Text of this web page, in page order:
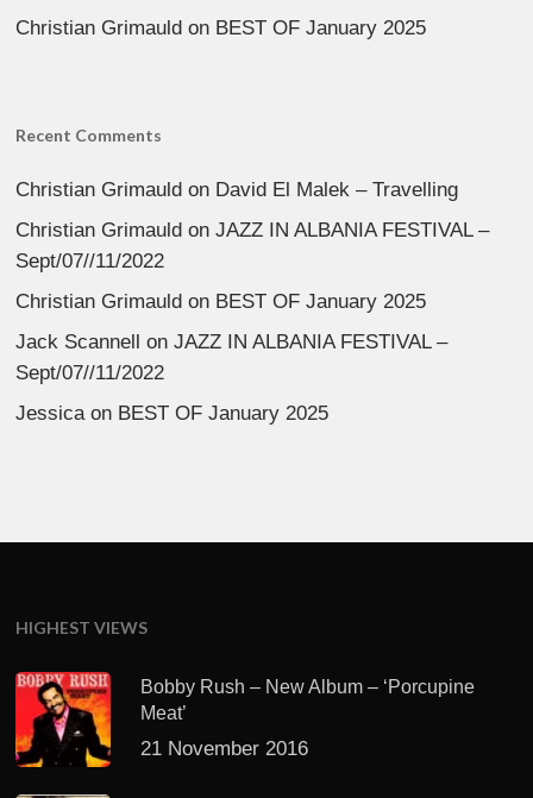
Christian Grimauld on BEST OF January 2025
Recent Comments
Christian Grimauld on David El Malek – Travelling
Christian Grimauld onJAZZ IN ALBANIA FESTIVAL –
Sept/07//11/2022
Christian Grimauld on BEST OF January 2025
Jack Scannell onJAZZ IN ALBANIA FESTIVAL –
Sept/07//11/2022
Jessica on BEST OF January 2025
HIGHEST VIEWS
Bobby Rush – New Album – ‘Porcupine
Meat’
21 November 2016